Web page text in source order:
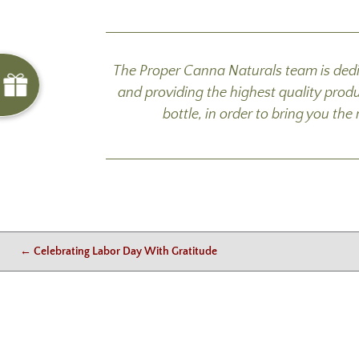
The Proper Canna Naturals team is
and providing the highest quality
bottle, in order to bring you the
← Celebrating Labor Day With Gratitude